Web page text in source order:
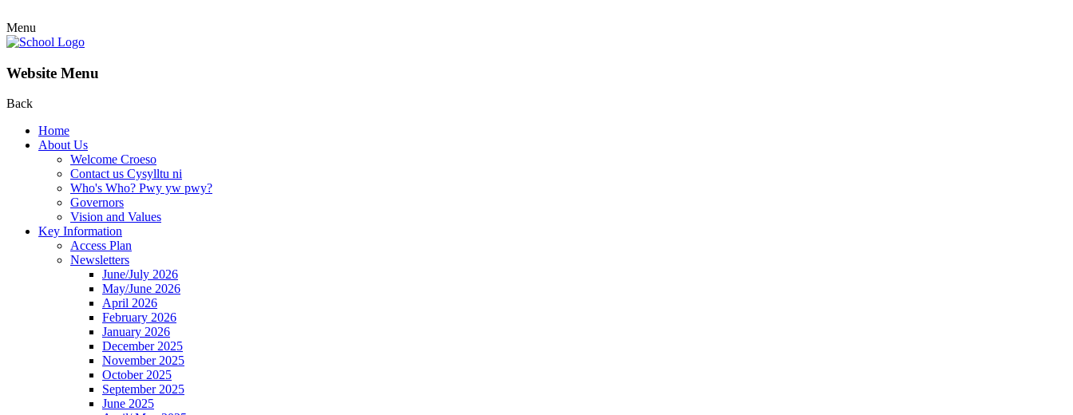
Menu
Website Menu
Back
Home
About Us
Welcome Croeso
Contact us Cysylltu ni
Who's Who? Pwy yw pwy?
Governors
Vision and Values
Key Information
Access Plan
Newsletters
June/July 2026
May/June 2026
April 2026
February 2026
January 2026
December 2025
November 2025
October 2025
September 2025
June 2025